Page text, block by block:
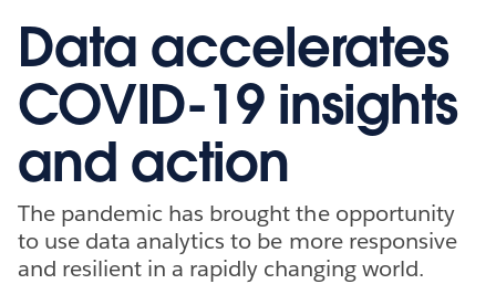
Data accelerates
COVID-19 insights
and action
The pandemic has brought the opportunity
to use data analytics to be more responsive
and resilient in a rapidly changing world.